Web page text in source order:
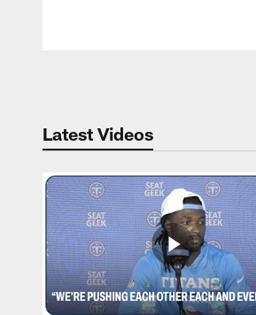
Latest Videos